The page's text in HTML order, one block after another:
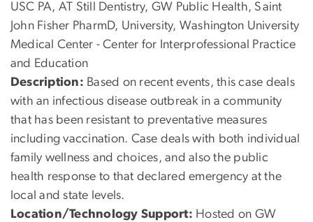
USC PA, AT Still Dentistry, GW Public Health, Saint
John Fisher PharmD, University, Washington University
Medical Center - Center for Interprofessional Practice
and Education
Description: Based on recent events, this case deals
with an infectious disease outbreak in a community
that has been resistant to preventative measures
including vaccination. Case deals with both individual
family wellness and choices, and also the public
health response to that declared emergency at the
local and state levels.
Location/Technology Support: Hosted on GW